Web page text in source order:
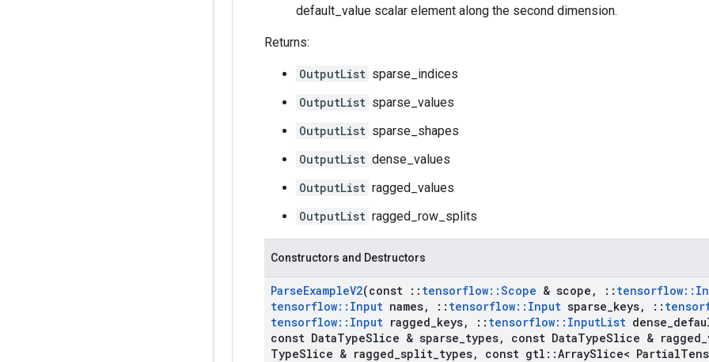
default_value scalar element along the second dimension.
Returns:
OutputList sparse_indices
OutputList sparse_values
OutputList sparse_shapes
OutputList dense_values
OutputList ragged_values
OutputList ragged_row_splits
Constructors and Destructors
ParseExampleV2(const :: tensorflow::Scope & scope , :: tensorflow::
tensorflow:: Input names, :: tensorflow:: Input sparse keys, ::
tensorflow:: Input ragged keys, :: tensorflow:: InputList dense
const DataTypeSlice & sparse types, const DataTypeSlice & ragged
TypeSlice & ragged split types, const gtl ::ArraySlice< Partial